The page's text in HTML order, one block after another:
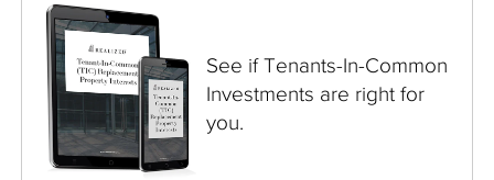
See if Tenants-In-Common
Investments are right for
you.